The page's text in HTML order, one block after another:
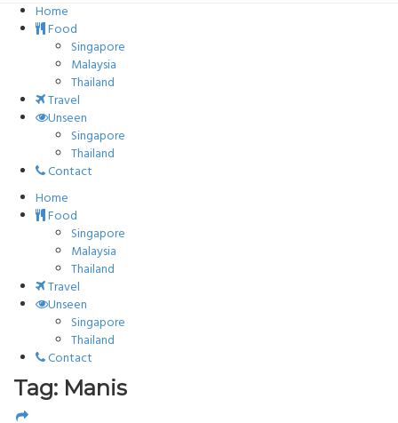
Home
Food
Singapore
Malaysia
Thailand
Travel
Unseen
Singapore
Thailand
Contact
Home
Food
Singapore
Malaysia
Thailand
Travel
Unseen
Singapore
Thailand
Contact
Tag: Manis